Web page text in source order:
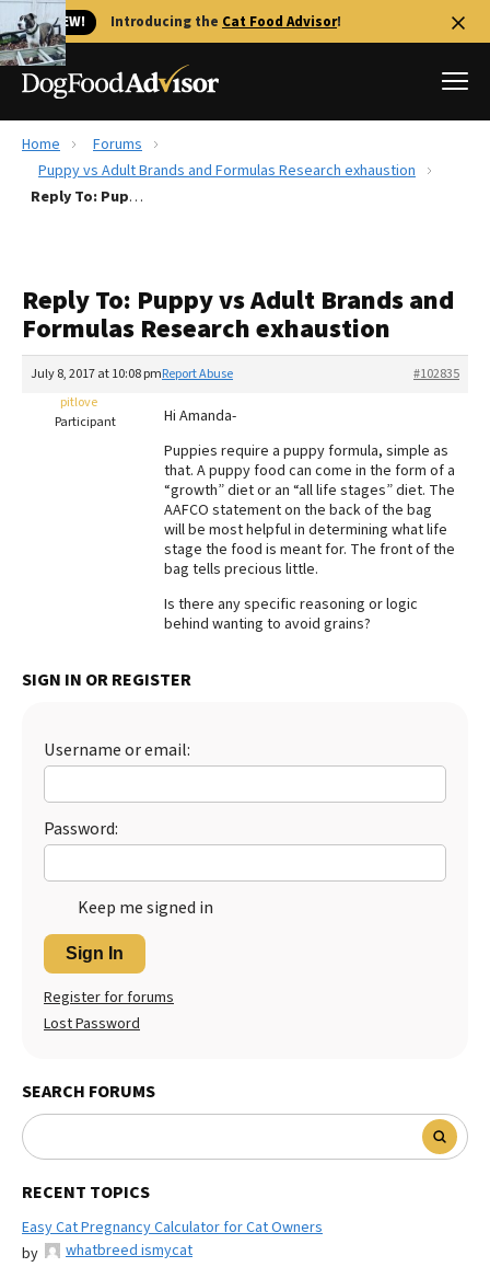
🐱 NEW! Introducing the Cat Food Advisor!
Best Dog Foods
Recalls
FAQs
The Farmer's Dog Review
Redbarn Review
Best Natural Food
Home
Forums
Puppy vs Adult Brands and Formulas Research exhaustion
Reply To: Puppy vs Adult Brands and Formulas Research exhaustion
Reply To: Puppy vs Adult Brands and
Formulas Research exhaustion
July 8, 2017 at 10:08 pm #102835
Report Abuse
pitlove
Participant
Hi Amanda-
Puppies require a puppy formula, simple as
that. A puppy food can come in the form of a
“growth” diet or an “all life stages” diet. The
AAFCO statement on the back of the bag
will be most helpful in determining what life
stage the food is meant for. The front of the
bag tells precious little.
Is there any specific reasoning or logic
behind wanting to avoid grains?
SIGN IN OR REGISTER
Username or email:
Password:
Keep me signed in
Sign In
Register for forums
Lost Password
SEARCH FORUMS
RECENT TOPICS
Easy Cat Pregnancy Calculator for Cat Owners
by
whatbreed ismycat